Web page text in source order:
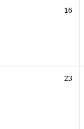
16
23